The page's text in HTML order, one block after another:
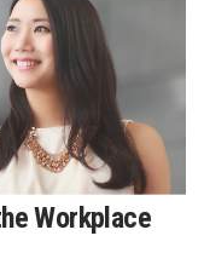
Workplace